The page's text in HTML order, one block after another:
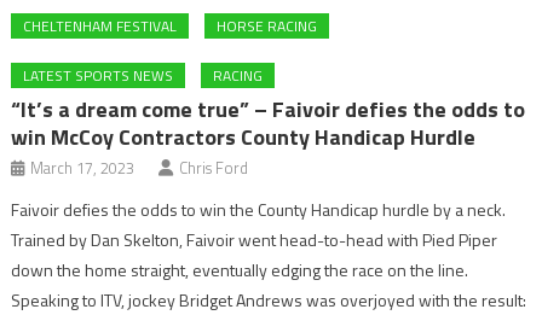
CHELTENHAM FESTIVAL HORSE RACING
LATEST SPORTS NEWS RACING
“It’s a dream come true” – Faivoir defies the odds to
win McCoy Contractors County Handicap Hurdle
March 17, 2023 Chris Ford
Faivoir defies the odds to win the County Handicap hurdle by a neck.
Trained by Dan Skelton, Faivoir went head-to-head with Pied Piper
down the home straight, eventually edging the race on the line.
Speaking to ITV, jockey Bridget Andrews was overjoyed with the result: